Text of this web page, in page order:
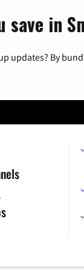
in
updates? By